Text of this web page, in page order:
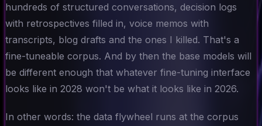
hundreds of structured conversations, decision logs
with retrospectives filled in, voice memos with
transcripts, blog drafts and the ones I killed. That's a
fine-tuneable corpus. And by then the base models will
be different enough that whatever fine-tuning interface
looks like in 2028 won't be what it looks like in 2026.
In other words: the data flywheel runs at the corpus